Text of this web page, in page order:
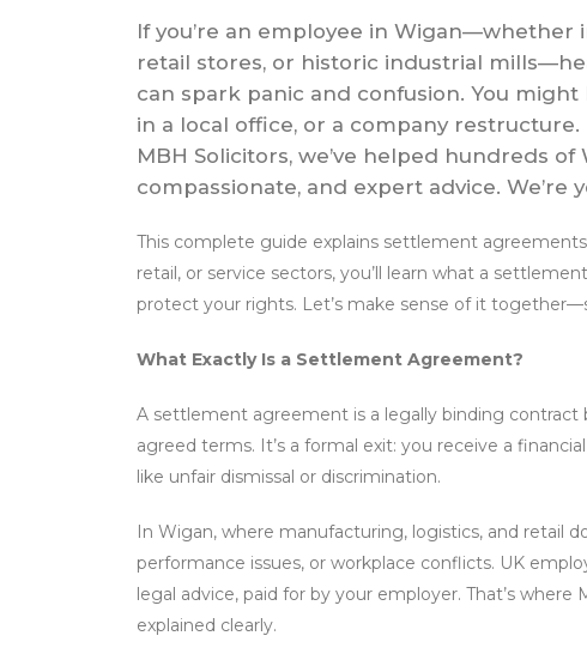
If you’re an employee in Wigan—whether
retail stores, or historic industrial
can spark panic and confusion. You
in a local office, or a company restructure.
MBH Solicitors, we’ve helped hundreds
compassionate, and expert advice.
This complete guide explains settlement
retail, or service sectors, you’ll learn what a
protect your rights. Let’s make sense of it
What Exactly Is a Settlement Agreement?
A settlement agreement is a legally binding
agreed terms. It’s a formal exit: you receive a
like unfair dismissal or discrimination.
In Wigan, where manufacturing, logistics, and retail
performance issues, or workplace conflicts. UK
legal advice, paid for by your employer. That’s
explained clearly.